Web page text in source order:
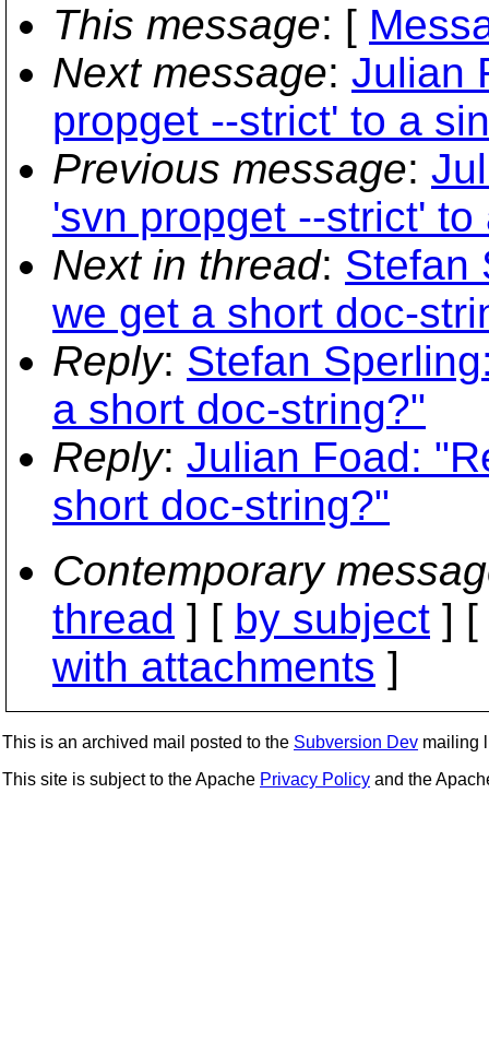
This message: [
Next message: Julian
propget --strict' to a
Previous message:
'svn propget --strict'
Next in thread: Stefan
we get a short doc-
Reply: Stefan
a short doc-string?"
Reply: Julian Foad:
short doc-string?"
Contemporary
thread ] [ by subject ] [
with attachments ]
This is an archived mail posted to the Subversion Dev mailing
This site is subject to the Apache Privacy Policy and the